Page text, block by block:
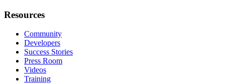
Resources
Community
Developers
Success Stories
Press Room
Videos
Training